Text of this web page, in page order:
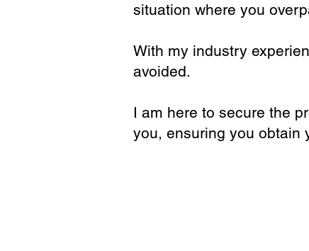
situation where you
With my industry
avoided.
I am here to secure the
you, ensuring you obtain